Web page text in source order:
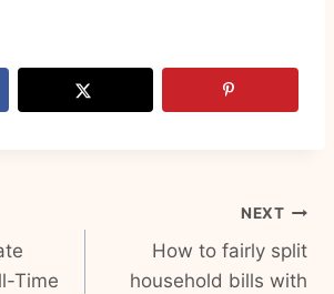
Time
NEXT
How to fairly split
household bills with